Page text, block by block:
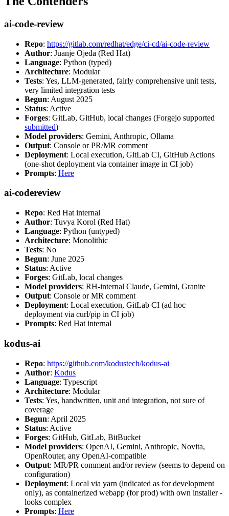
ai-code-review
Repo: https://gitlab.com/redhat/edge/ci-cd/ai-code-review
Author: Juanje Ojeda (Red Hat)
Language: Python (typed)
Architecture: Modular
Tests: Yes, LLM-generated, fairly comprehensive unit tests,
very limited integration tests
Begun: August 2025
Status: Active
Forges: GitLab, GitHub, local changes (Forgejo supported
submitted)
Model providers: Gemini, Anthropic, Ollama
Output: Console or PR/MR comment
Deployment: Local execution, GitLab CI, GitHub Actions
(one-shot deployment via container image in CI job)
Prompts: Here
ai-codereview
Repo: Red Hat internal
Author: Tuvya Korol (Red Hat)
Language: Python (untyped)
Architecture: Monolithic
Tests: No
Begun: June 2025
Status: Active
Forges: GitLab, local changes
Model providers: RH-internal Claude, Gemini, Granite
Output: Console or MR comment
Deployment: Local execution, GitLab CI (ad hoc
deployment via curl/pip in CI job)
Prompts: Red Hat internal
kodus-ai
Repo: https://github.com/kodustech/kodus-ai
Author: Kodus
Language: Typescript
Architecture: Modular
Tests: Yes, handwritten, unit and integration, not sure of
coverage
Begun: April 2025
Status: Active
Forges: GitHub, GitLab, BitBucket
Model providers: OpenAI, Gemini, Anthropic, Novita,
OpenRouter, any OpenAI-compatible
Output: MR/PR comment and/or review (seems to depend on
configuration)
Deployment: Local via yarn (indicated as for development
only), as containerized webapp (for prod) with own installer -
looks complex
Prompts: Here